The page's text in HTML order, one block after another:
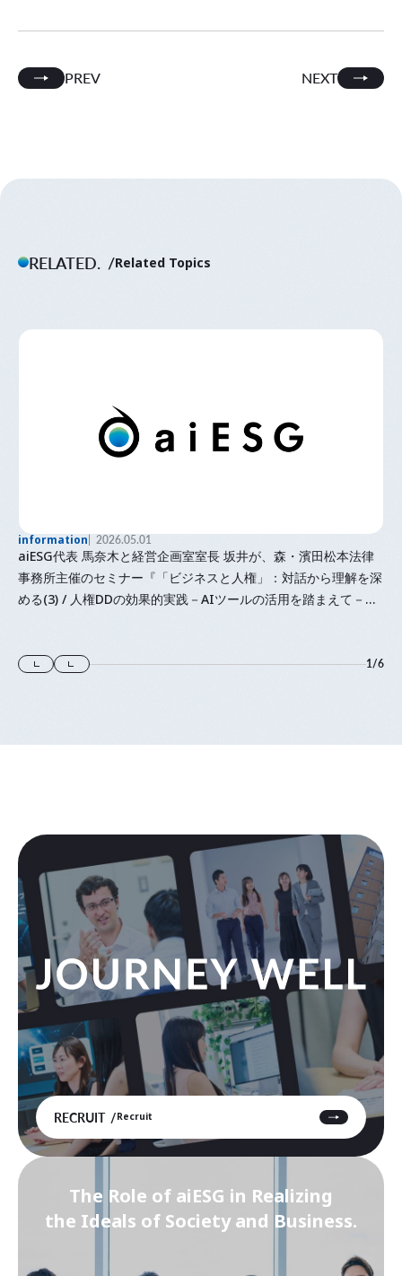
PREV NEXT
RELATED. Related Topics
information 2026.05.01
aiESG代表 馬奈木と経営企画室室長 坂井が、森・濱田松本法律
事務所主催のセミナー『「⁠ビジネスと人権⁠」⁠：対話から理解を深
める(3) / 人権DDの効果的実践－AIツールの活用を踏まえて－』
1/6
RECRUIT Recruit
The Role of aiESG in Realizing
the Ideals of Society and Business.